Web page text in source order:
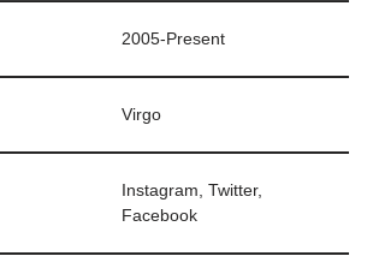
2005-Present
Virgo
Instagram, Twitter,
Facebook